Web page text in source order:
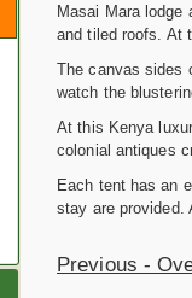
Masai Mara
and tiled roofs. At
The canvas sides
watch the
At this Kenya
colonial antiques
Each tent has an
stay are provided.
Previous -